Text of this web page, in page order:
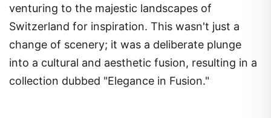
venturing to the majestic landscapes of
Switzerland for inspiration. This wasn't just a
change of scenery; it was a deliberate plunge
into a cultural and aesthetic fusion, resulting in a
collection dubbed "Elegance in Fusion."